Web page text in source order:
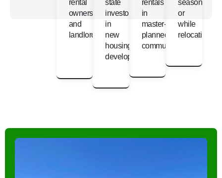
rental
owners
and
landlords
state
investors
in
new
housing
developments
rentals
in
master-
planned
communities
seasonally
or
while
relocating